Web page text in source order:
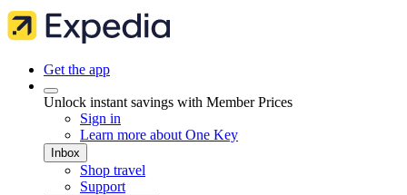
Get the app
Unlock instant savings with Member Prices
Sign in
Learn more about One Key
Inbox
Shop travel
Support